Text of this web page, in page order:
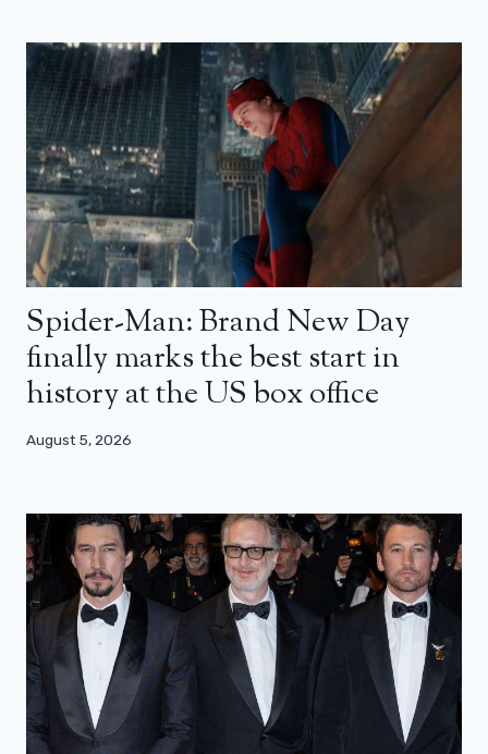
Spider-Man: Brand New Day
finally marks the best start in
history at the US box office
August 5, 2026